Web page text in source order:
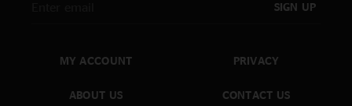
SIGN UP
MY ACCOUNT
ABOUT US
PRIVACY
CONTACT US